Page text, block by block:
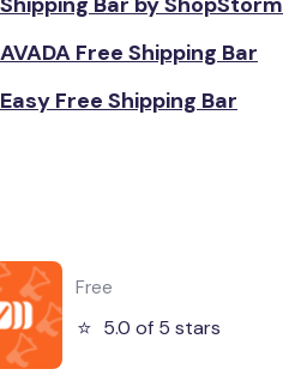
AVADA Free Shipping Bar
Easy Free Shipping Bar
Free
⭐️ 5.0 of 5 stars